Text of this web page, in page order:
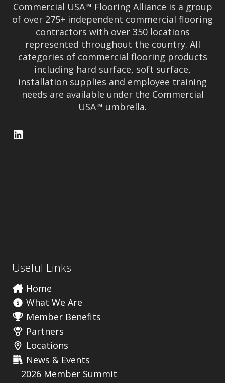
Commercial USA™ Flooring Alliance is a group
of over 275+ independent commercial flooring
contractors with over 350 locations
represented throughout the country. All
categories of commercial flooring products
including hard surface, soft surface,
installation supplies and employee training
needs are available under the Commercial
USA™ umbrella.
LinkedIn
Useful Links
Home
What We Are
Member Benefits
Partners
Locations
News & Events
2026 Member Summit